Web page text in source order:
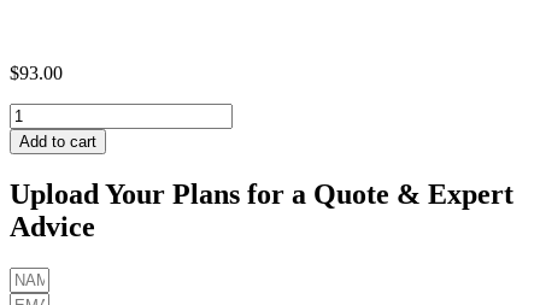
$93.00
#7731
BLK
WIDE
PICKET
4'
quantity
Add to cart
Upload Your Plans for a Quote & Expert
Advice